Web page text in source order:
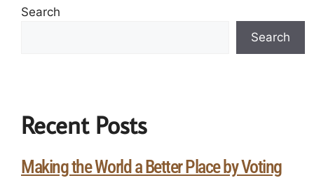
Search
Search
Recent Posts
Making the World a Better Place by Voting